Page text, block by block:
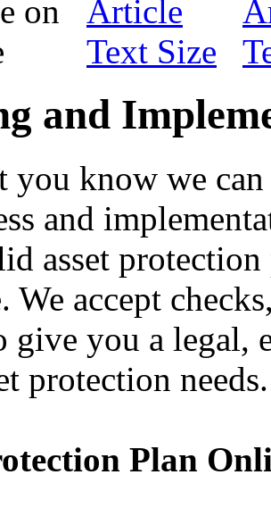
and
you know we
and
asset
We accept
give you a legal,
protection needs.
Plan